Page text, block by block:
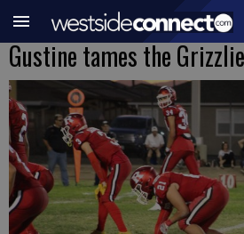
Gustine tames the